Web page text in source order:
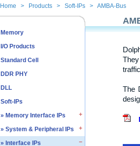
Home > Products > Soft-IPs > AMBA-Bus
Memory
I/O Products
Standard Cell
DDR PHY
DLL
Soft-IPs
» Memory Interface IPs
» SDRAM DDR / LPDDR
» EMMC5.1 / SD2.0
» System & Peripheral IPs
» Real Time Clock
» Interface IPs
The